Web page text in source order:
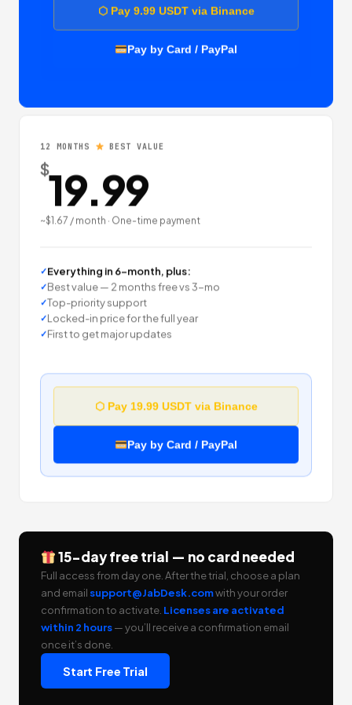
⬡ Pay 9.99 USDT via Binance
Pay by Card / PayPal
12 MONTHS BEST VALUE
$19.99
~$1.67 / month · One-time payment
Everything in 6-month, plus:
Best value — 2 months free vs 3-mo
Top-priority support
Locked-in price for the full year
First to get major updates
⬡ Pay 19.99 USDT via Binance
Pay by Card / PayPal
15-day free trial — no card needed
Full access from day one. After the trial, choose a plan
and email support@JabDesk.comwith your order
confirmation to activate. Licenses are activated
within 2 hours— you’ll receive a confirmation email
once it’s done.
Start Free Trial